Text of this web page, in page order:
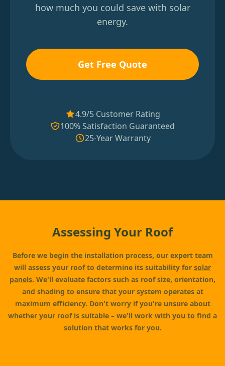
how much you could save with solar
energy.
Get Free Quote
4.9/5 Customer Rating
100% Satisfaction Guaranteed
25-Year Warranty
Assessing Your Roof
Before we begin the installation process, our expert team
will assess your roof to determine its suitability for solar
panels. We'll evaluate factors such as roof size, orientation,
and shading to ensure that your system operates at
maximum efficiency. Don't worry if you're unsure about
whether your roof is suitable – we'll work with you to find a
solution that works for you.